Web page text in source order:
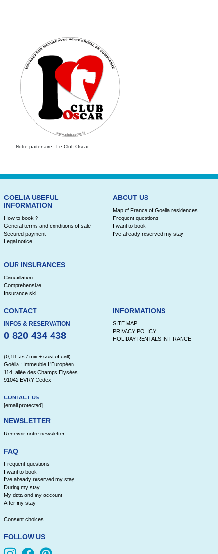
Notre partenaire : Le Club Oscar
GOELIA USEFUL
INFORMATION
How to book ?
General terms and conditions of sale
Secured payment
Legal notice
OUR INSURANCES
Cancellation
Comprehensive
Insurance ski
ABOUT US
Map of France of Goelia residences
Frequent questions
I want to book
I've already reserved my stay
CONTACT
INFOS & RESERVATION
0 820 434 438
(0,18 cts / min + cost of call)
Goélia : Immeuble L’Européen
114, allée des Champs Elysées
91042 EVRY Cedex
CONTACT US
[email protected]
NEWSLETTER
Recevoir notre newsletter
INFORMATIONS
SITE MAP
PRIVACY POLICY
HOLIDAY RENTALS IN FRANCE
FAQ
Frequent questions
I want to book
I've already reserved my stay
During my stay
My data and my account
After my stay
Consent choices
FOLLOW US